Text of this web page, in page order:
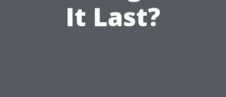
It Last?